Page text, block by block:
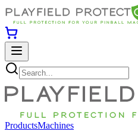
ProductsMachines